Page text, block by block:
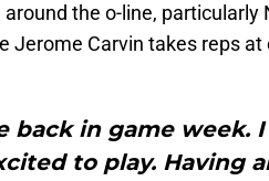
the o-line,
Jerome Carvin takes reps at
back in game week.
to play. Having